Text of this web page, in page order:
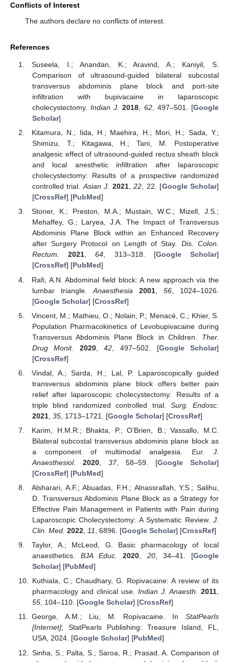
Conflicts of Interest
The authors declare no conflicts of interest.
References
Suseela, I.; Anandan, K.; Aravind, A.; Kaniyil, S.
Comparison of ultrasound-guided bilateral subcostal
transversus abdominis plane block and port-site
infiltration with bupivacaine in laparoscopic
cholecystectomy.Indian J. 2018, 62, 497–501. [Google
Scholar]
Kitamura, N.; Iida, H.; Maehira, H.; Mori, H.; Sada, Y.;
Shimizu, T.; Kitagawa, H.; Tani, M. Postoperative
analgesic effect of ultrasound-guided rectus sheath block
and local anesthetic infiltration after laparoscopic
cholecystectomy: Results of a prospective randomized
controlled trial.Asian J. 2021,22, 22. [Google Scholar]
[CrossRef] [PubMed]
Stoner, K.; Preston, M.A.; Mustain, W.C.; Mizell, J.S.;
Mehaffey, G.; Laryea, J.A. The Impact of Transversus
Abdominis Plane Block within an Enhanced Recovery
after Surgery Protocol on Length of Stay. Dis. Colon.
Rectum.
2021,64, 313–318. [Google Scholar]
[CrossRef] [PubMed]
Rafi, A.N. Abdominal field block: A new approach via the
lumbar triangle. Anaesthesia 2001, 56 , 1024–1026.
[Google Scholar] [CrossRef]
Vincent, M.; Mathieu, O.; Nolain, P.; Menacé, C.; Khier, S.
Population Pharmacokinetics of Levobupivacaine during
Transversus Abdominis Plane Block in Children. Ther.
Drug Monit.
2020,42 , 497–502. [Google Scholar]
[CrossRef]
Vindal, A.; Sarda, H.; Lal, P. Laparoscopically guided
transversus abdominis plane block offers better pain
relief after laparoscopic cholecystectomy: Results of a
triple blind randomized controlled trial. Surg. Endosc.
2021, 35, 1713–1721. [Google Scholar] [CrossRef]
Karim, H.M.R.; Bhakta, P.; O’Brien, B.; Vassallo, M.C.
Bilateral subcostal transversus abdominis plane block as
a component of multimodal analgesia. Eur. J.
Anaesthesiol.
2020, 37, 58–59. [Google Scholar]
[CrossRef] [PubMed]
Alsharari, A.F.; Abuadas, F.H.; Alnassrallah, Y.S.; Salihu,
D. Transversus Abdominis Plane Block as a Strategy for
Effective Pain Management in Patients with Pain during
Laparoscopic Cholecystectomy: A Systematic Review. J.
Clin. Med. 2022, 11 , 6896. [Google Scholar] [CrossRef]
Taylor, A.; McLeod, G. Basic pharmacology of local
anaesthetics.BJA Educ. 2020, 20, 34–41. [Google
Scholar] [PubMed]
Kuthiala, C.; Chaudhary, G. Ropivacaine: A review of its
pharmacology and clinical use. Indian J. Anaesth. 2011,
55, 104–110. [Google Scholar] [CrossRef]
George, A.M.; Liu, M. Ropivacaine. In StatPearls
[Internet]; StatPearls Publishing: Treasure Island, FL,
USA, 2024. [Google Scholar] [PubMed]
Sinha, S.; Palta, S.; Saroa, R.; Prasad, A. Comparison of